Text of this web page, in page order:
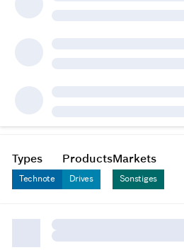
Types
Technote
Products
Drives
Markets
Sonstiges